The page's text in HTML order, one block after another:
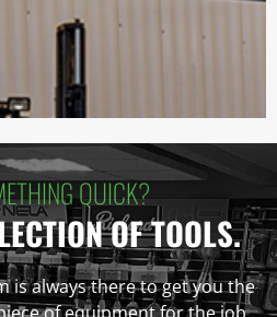
QUICK?
OF TOOLS.
is always there to get you the